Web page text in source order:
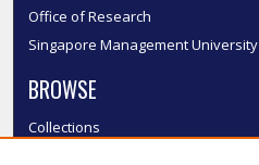
Office of Research
Singapore Management University
BROWSE
Collections